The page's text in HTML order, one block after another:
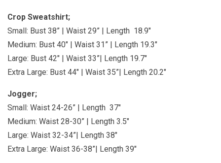
Crop Sweatshirt;
Small: Bust 38” | Waist 29” | Length 18.9″
Medium: Bust 40″ | Waist 31” | Length 19.3″
Large: Bust 42″ | Waist 33”| Length 19.7″
Extra Large: Bust 44″ | Waist 35”| Length 20.2″
Jogger;
Small: Waist 24-26” | Length 37″
Medium: Waist 28-30” | Length 3.5″
Large: Waist 32-34”| Length 38″
Extra Large: Waist 36-38”| Length 39″